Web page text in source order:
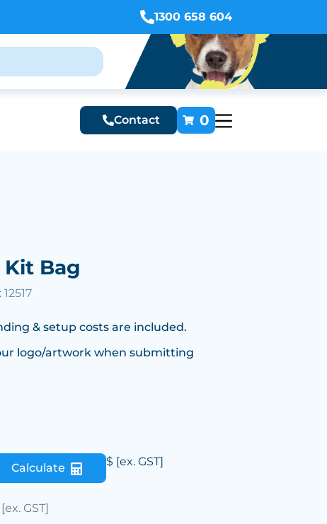
1300 658 604
Contact 0
Bag
& setup costs are included.
logo/artwork when submitting
Calculate $ [ex. GST]
[ex. GST]